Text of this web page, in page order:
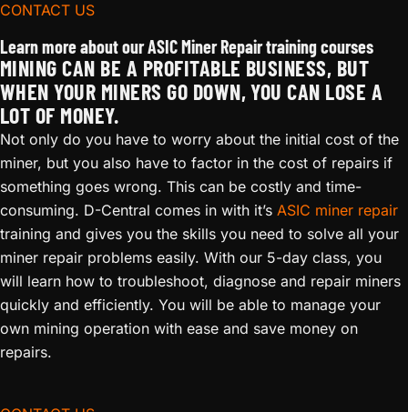
CONTACT US
Learn more about our ASIC Miner Repair training courses
MINING CAN BE A PROFITABLE BUSINESS, BUT
WHEN YOUR MINERS GO DOWN, YOU CAN LOSE A
LOT OF MONEY.
Not only do you have to worry about the initial cost of the
miner, but you also have to factor in the cost of repairs if
something goes wrong. This can be costly and time-
consuming. D-Central comes in with it’s ASIC miner repair
training and gives you the skills you need to solve all your
miner repair problems easily. With our 5-day class, you
will learn how to troubleshoot, diagnose and repair miners
quickly and efficiently. You will be able to manage your
own mining operation with ease and save money on
repairs.